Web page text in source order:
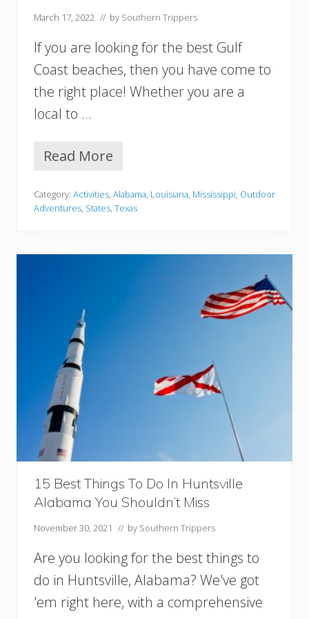
M
u
t
V
i
s
March 17, 2022 // by Southern Trippers
If you are looking for the best Gulf
Coast beaches, then you have come to
the right place! Whether you are a
local to …
1
B
e
s
S
l
f
C
o
a
s
t
B
e
a
h
e
s
Y
o
u
M
u
s
t
V
Read More
Category: Activities, Alabama, Louisiana, Mississippi, Outdoor
Adventures, States, Texas
15 Best Things To Do In Huntsville
Alabama You Shouldn’t Miss
November 30, 2021 // by Southern Trippers
Are you looking for the best things to
do in Huntsville, Alabama? We've got
'em right here, with a comprehensive